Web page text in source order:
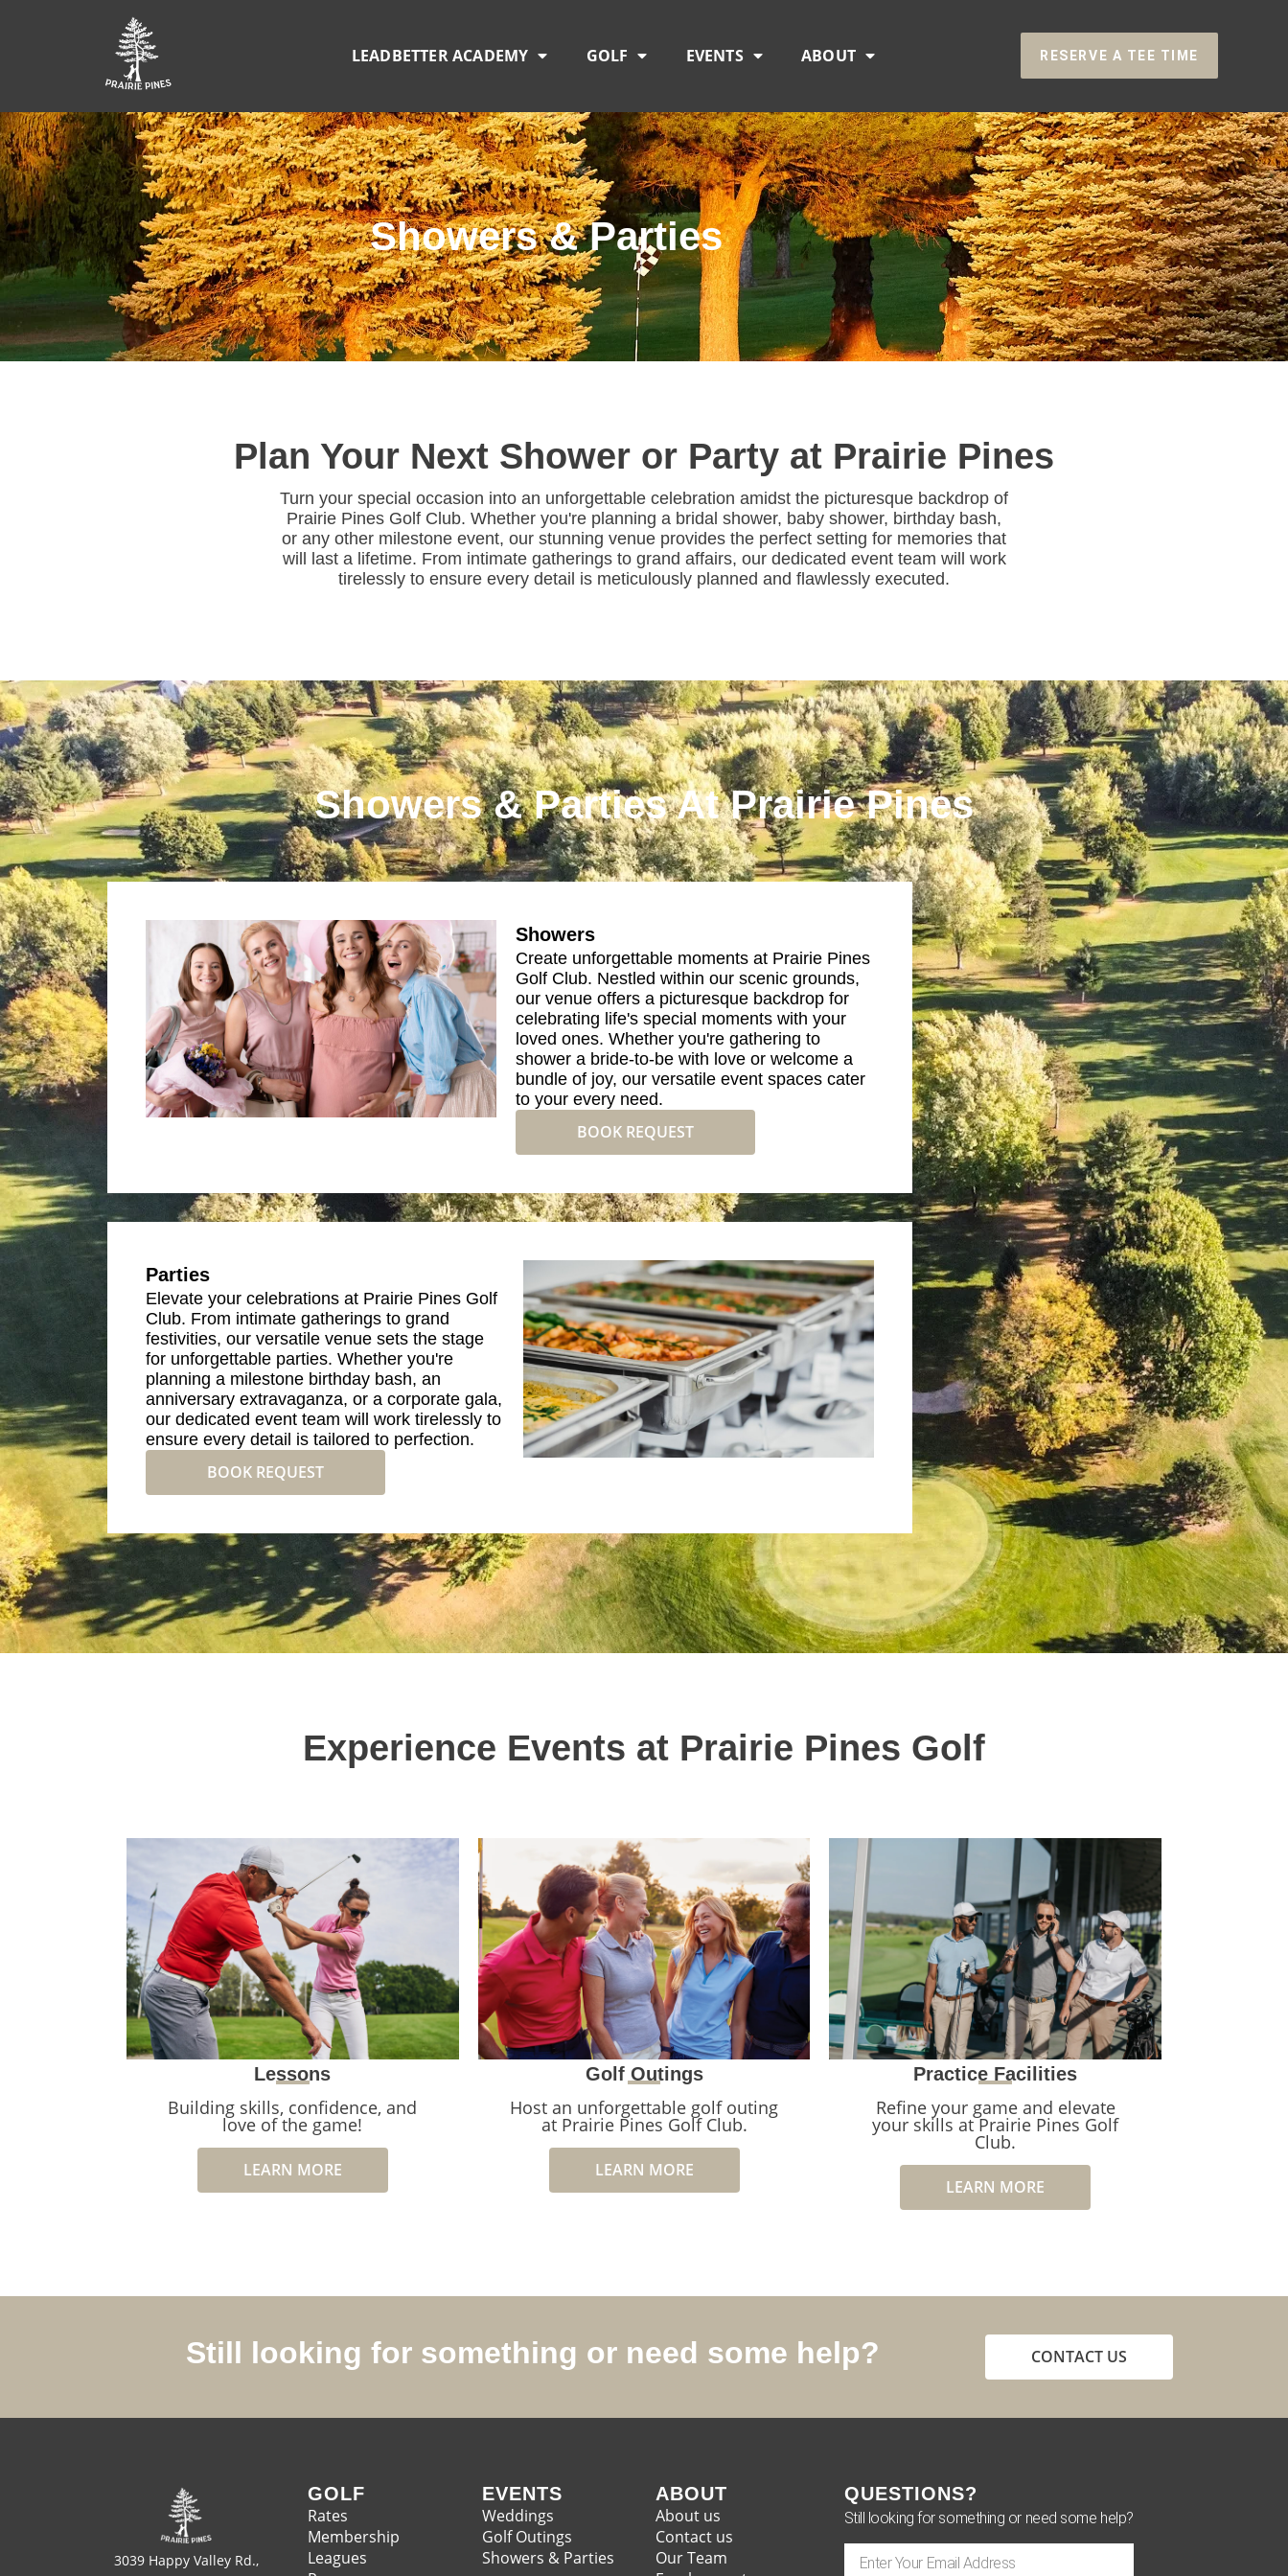
LEADBETTER ACADEMY GOLF EVENTS ABOUT RESERVE A TEE TIME
Showers & Parties
Plan Your Next Shower or Party at Prairie Pines
Turn your special occasion into an unforgettable celebration amidst the picturesque backdrop of
Prairie Pines Golf Club. Whether you're planning a bridal shower, baby shower, birthday bash,
or any other milestone event, our stunning venue provides the perfect setting for memories that
will last a lifetime. From intimate gatherings to grand affairs, our dedicated event team will work
tirelessly to ensure every detail is meticulously planned and flawlessly executed.
Showers & Parties At Prairie Pines
Showers
Create unforgettable moments at Prairie Pines
Golf Club. Nestled within our scenic grounds,
our venue offers a picturesque backdrop for
celebrating life's special moments with your
loved ones. Whether you're gathering to
shower a bride-to-be with love or welcome a
bundle of joy, our versatile event spaces cater
to your every need.
BOOK REQUEST
Parties
Elevate your celebrations at Prairie Pines Golf
Club. From intimate gatherings to grand
festivities, our versatile venue sets the stage
for unforgettable parties. Whether you're
planning a milestone birthday bash, an
anniversary extravaganza, or a corporate gala,
our dedicated event team will work tirelessly to
ensure every detail is tailored to perfection.
BOOK REQUEST
Experience Events at Prairie Pines Golf
Lessons
Building skills, confidence, and
love of the game!
LEARN MORE
Golf Outings
Host an unforgettable golf outing
at Prairie Pines Golf Club.
LEARN MORE
Practice Facilities
Refine your game and elevate
your skills at Prairie Pines Golf
Club.
LEARN MORE
Still looking for something or need some help? CONTACT US
3039 Happy Valley Rd.,
GOLF
Rates
Membership
Leagues
EVENTS
Weddings
Golf Outings
Showers & Parties
ABOUT
About us
Contact us
Our Team
QUESTIONS?
Still looking for something or need some help?